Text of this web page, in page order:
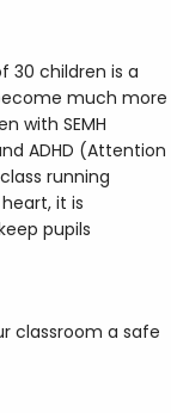
30 children is a
much more
with SEMH
ADHD (Attention
running
it is
pupils
classroom a safe